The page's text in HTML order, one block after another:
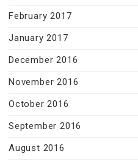
February 2017
January 2017
December 2016
November 2016
October 2016
September 2016
August 2016